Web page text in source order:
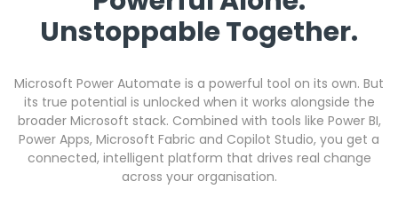
Unstoppable Together.
Microsoft Power Automate is a powerful tool on its own. But
its true potential is unlocked when it works alongside the
broader Microsoft stack. Combined with tools like Power BI,
Power Apps, Microsoft Fabric and Copilot Studio, you get a
connected, intelligent platform that drives real change
across your organisation.